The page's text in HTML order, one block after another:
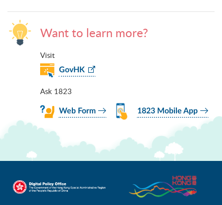
Want to learn more?
Visit
GovHK
Ask 1823
Web Form 1823 Mobile App